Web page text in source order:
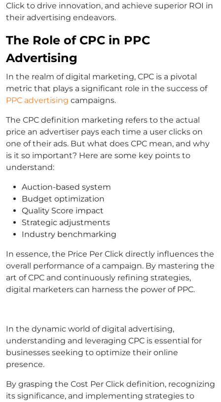
Click to drive innovation, and achieve superior ROI in
their advertising endeavors.
The Role of CPC in PPC
Advertising
In the realm of digital marketing, CPC is a pivotal
metric that plays a significant role in the success of
PPC advertising campaigns.
The CPC definition marketing refers to the actual
price an advertiser pays each time a user clicks on
one of their ads. But what does CPC mean, and why
is it so important? Here are some key points to
understand:
Auction-based system
Budget optimization
Quality Score impact
Strategic adjustments
Industry benchmarking
In essence, the Price Per Click directly influences the
overall performance of a campaign. By mastering the
art of CPC and continuously refining strategies,
digital marketers can harness the power of PPC.
In the dynamic world of digital advertising,
understanding and leveraging CPC is essential for
businesses seeking to optimize their online
presence.
By grasping the Cost Per Click definition, recognizing
its significance, and implementing strategies to